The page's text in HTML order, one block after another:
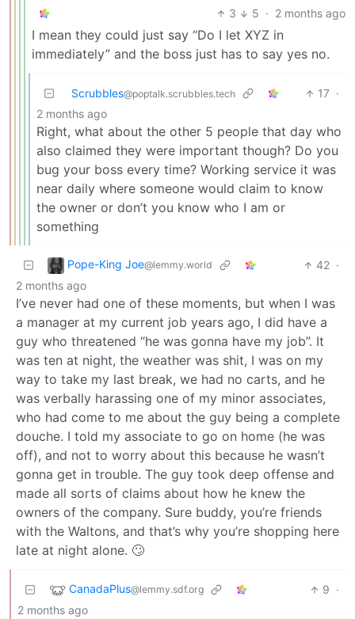
3 5 · 2 months ago
I mean they could just say “Do I let XYZ in
immediately” and the boss just has to say yes no.
Scrubbles@poptalk.scrubbles.tech 17 ·
2 months ago
Right, what about the other 5 people that day who
also claimed they were important though? Do you
bug your boss every time? Working service it was
near daily where someone would claim to know
the owner or don’t you know who I am or
something
Pope-King Joe@lemmy.world 42 ·
2 months ago
I’ve never had one of these moments, but when I was
a manager at my current job years ago, I did have a
guy who threatened “he was gonna have my job”. It
was ten at night, the weather was shit, I was on my
way to take my last break, we had no carts, and he
was verbally harassing one of my minor associates,
who had come to me about the guy being a complete
douche. I told my associate to go on home (he was
off), and not to worry about this because he wasn’t
gonna get in trouble. The guy took deep offense and
made all sorts of claims about how he knew the
owners of the company. Sure buddy, you’re friends
with the Waltons, and that’s why you’re shopping here
late at night alone. 🙄
CanadaPlus@lemmy.sdf.org 9 ·
2 months ago